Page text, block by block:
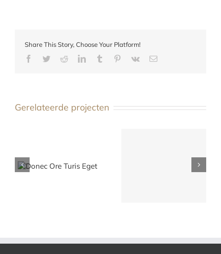
Share This Story, Choose Your Platform!
Facebook
TwitterRedditLinkedInTumblr Pinterest
Vk
E-
Gerelateerde projecten